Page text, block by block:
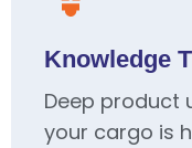
Knowledge
Deep product
your cargo is